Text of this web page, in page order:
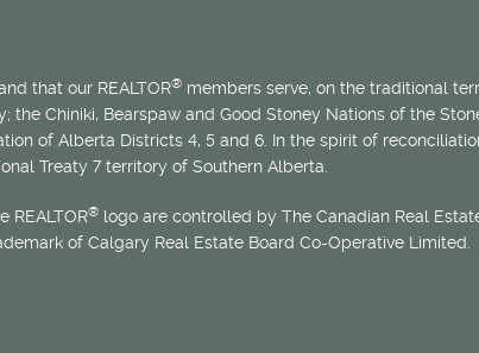
that our REALTOR® members serve, on the traditional
Chiniki, Bearspaw and Good Stoney Nations of the
of Alberta Districts 4, 5 and 6. In the spirit of
Treaty 7 territory of Southern Alberta.
REALTOR® logo are controlled by The Canadian Real
of Calgary Real Estate Board Co-Operative Limited.